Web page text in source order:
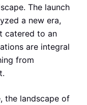
The launch
a new era,
catered to an
are integral
from
the landscape of